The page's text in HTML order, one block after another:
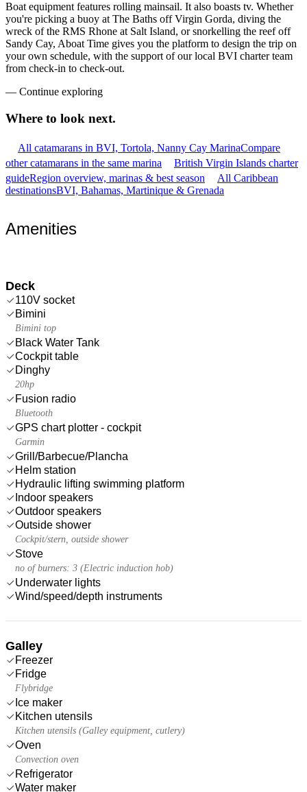
Boat equipment features rolling mainsail. It also boasts tv. Whether
you're picking a buoy at The Baths off Virgin Gorda, diving the
wreck of the RMS Rhone at Salt Island, or snorkelling the reef off
Sandy Cay, Aboat Time gives you the platform to design the trip on
your own schedule, with the support of our local BVI charter team
from check-in to check-out.
— Continue exploring
Where to look next.
All catamarans in BVI, Tortola, Nanny Cay MarinaCompare
other catamarans in the same marina
British Virgin Islands charter
guideRegion overview, marinas & best season
All Caribbean
destinationsBVI, Bahamas, Martinique & Grenada
Amenities
Deck
110V socket
Bimini
Bimini top
Black Water Tank
Cockpit table
Dinghy
20hp
Fusion radio
Bluetooth
GPS chart plotter - cockpit
Garmin
Grill/Barbecue/Plancha
Helm station
Hydraulic lifting swimming platform
Indoor speakers
Outdoor speakers
Outside shower
Cockpit/stern, outside shower
Stove
no of burners: 3 (Electric induction hob)
Underwater lights
Wind/speed/depth instruments
Galley
Freezer
Fridge
Flybridge
Ice maker
Kitchen utensils
Kitchen utensils (Galley equipment, cutlery)
Oven
Convection oven
Refrigerator
Water maker